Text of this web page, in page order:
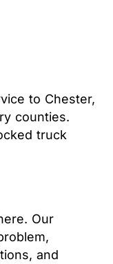
to Chester,
counties.
truck
Our
and